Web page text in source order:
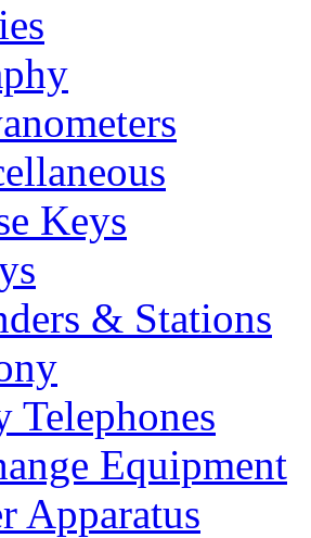
Keys
& Stations
Telephones
Equipment
Apparatus